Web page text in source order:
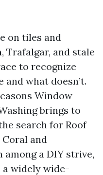
on tiles and
Trafalgar, and stale
to recognize
what doesn’t.
Window
brings to
search for Roof
Coral and
a DIY strive,
a widely wide-